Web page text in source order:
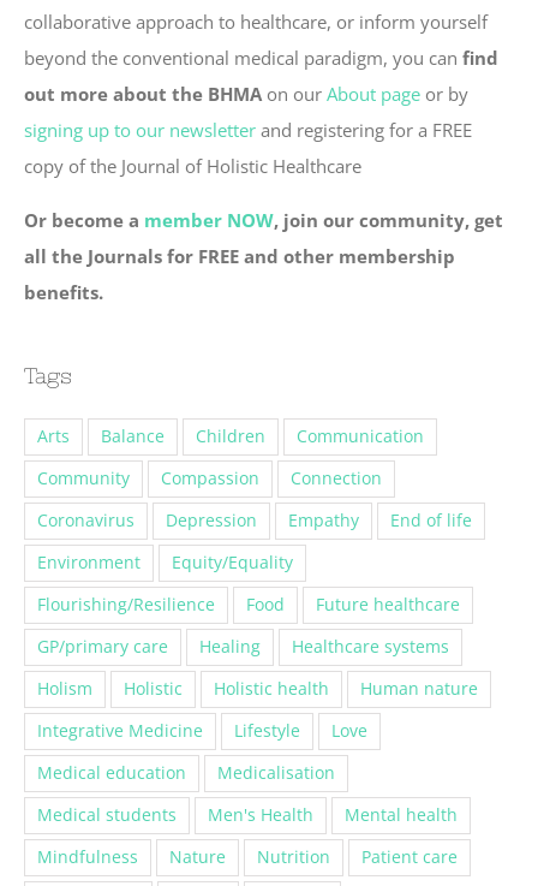
collaborative approach to healthcare, or inform yourself
beyond the conventional medical paradigm, you can find
out more about the BHMAon our About page or by
signing up to our newsletter and registering for a FREE
copy of the Journal of Holistic Healthcare
Or become a member NOW, join our community, get
all the Journals for FREE and other membership
benefits.
Tags
Arts Balance Children
Communication
Community
Compassion
Connection
Coronavirus
Depression Empathy
End of life
Environment
Equity/Equality
Flourishing/Resilience
Food
Future healthcare
GP/primary care
Healing
Healthcare systems
Holism
Holistic Holistic health
Human nature
Integrative Medicine
Lifestyle
Love
Medical education
Medicalisation
Medical students
Men's Health
Mental health
Mindfulness
Nature Nutrition
Patient care